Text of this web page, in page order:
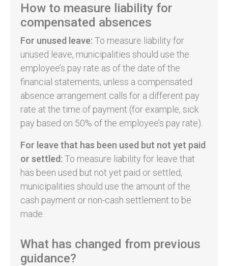
How to measure liability for
compensated absences
For unused leave: To measure liability for
unused leave, municipalities should use the
employee’s pay rate as of the date of the
financial statements, unless a compensated
absence arrangement calls for a different pay
rate at the time of payment (for example, sick
pay based on 50% of the employee’s pay rate).
For leave that has been used but not yet paid
or settled: To measure liability for leave that
has been used but not yet paid or settled,
municipalities should use the amount of the
cash payment or non-cash settlement to be
made.
What has changed from previous
guidance?